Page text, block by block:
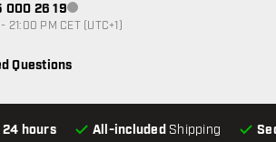
24 hours All-included Shipping
Questions
000 26 19Customer service not available
PM CET (UTC+1)